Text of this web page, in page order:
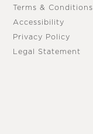
Terms & Conditions
Accessibility
Privacy Policy
Legal Statement